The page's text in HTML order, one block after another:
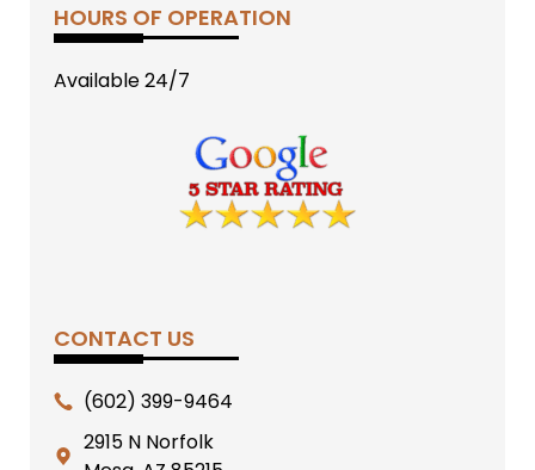
HOURS OF OPERATION
Available 24/7
CONTACT US
(602) 399-9464
2915 N Norfolk